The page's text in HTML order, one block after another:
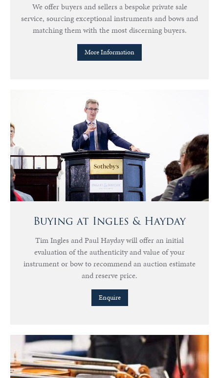
We offer buyers and sellers a bespoke private sale
service, sourcing exceptional instruments and bows and
matching them with the most discerning buyers.
More Information
Buying at Ingles & Hayday
Tim Ingles and Paul Hayday will offer an initial
evaluation of the authenticity and value of your
instrument or bow to recommend an auction estimate
and reserve price.
Enquire